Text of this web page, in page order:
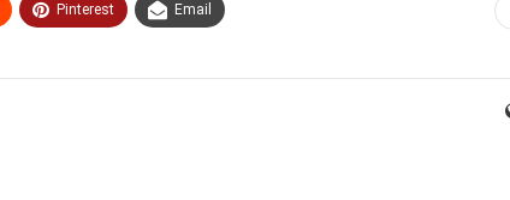
Pinterest Email